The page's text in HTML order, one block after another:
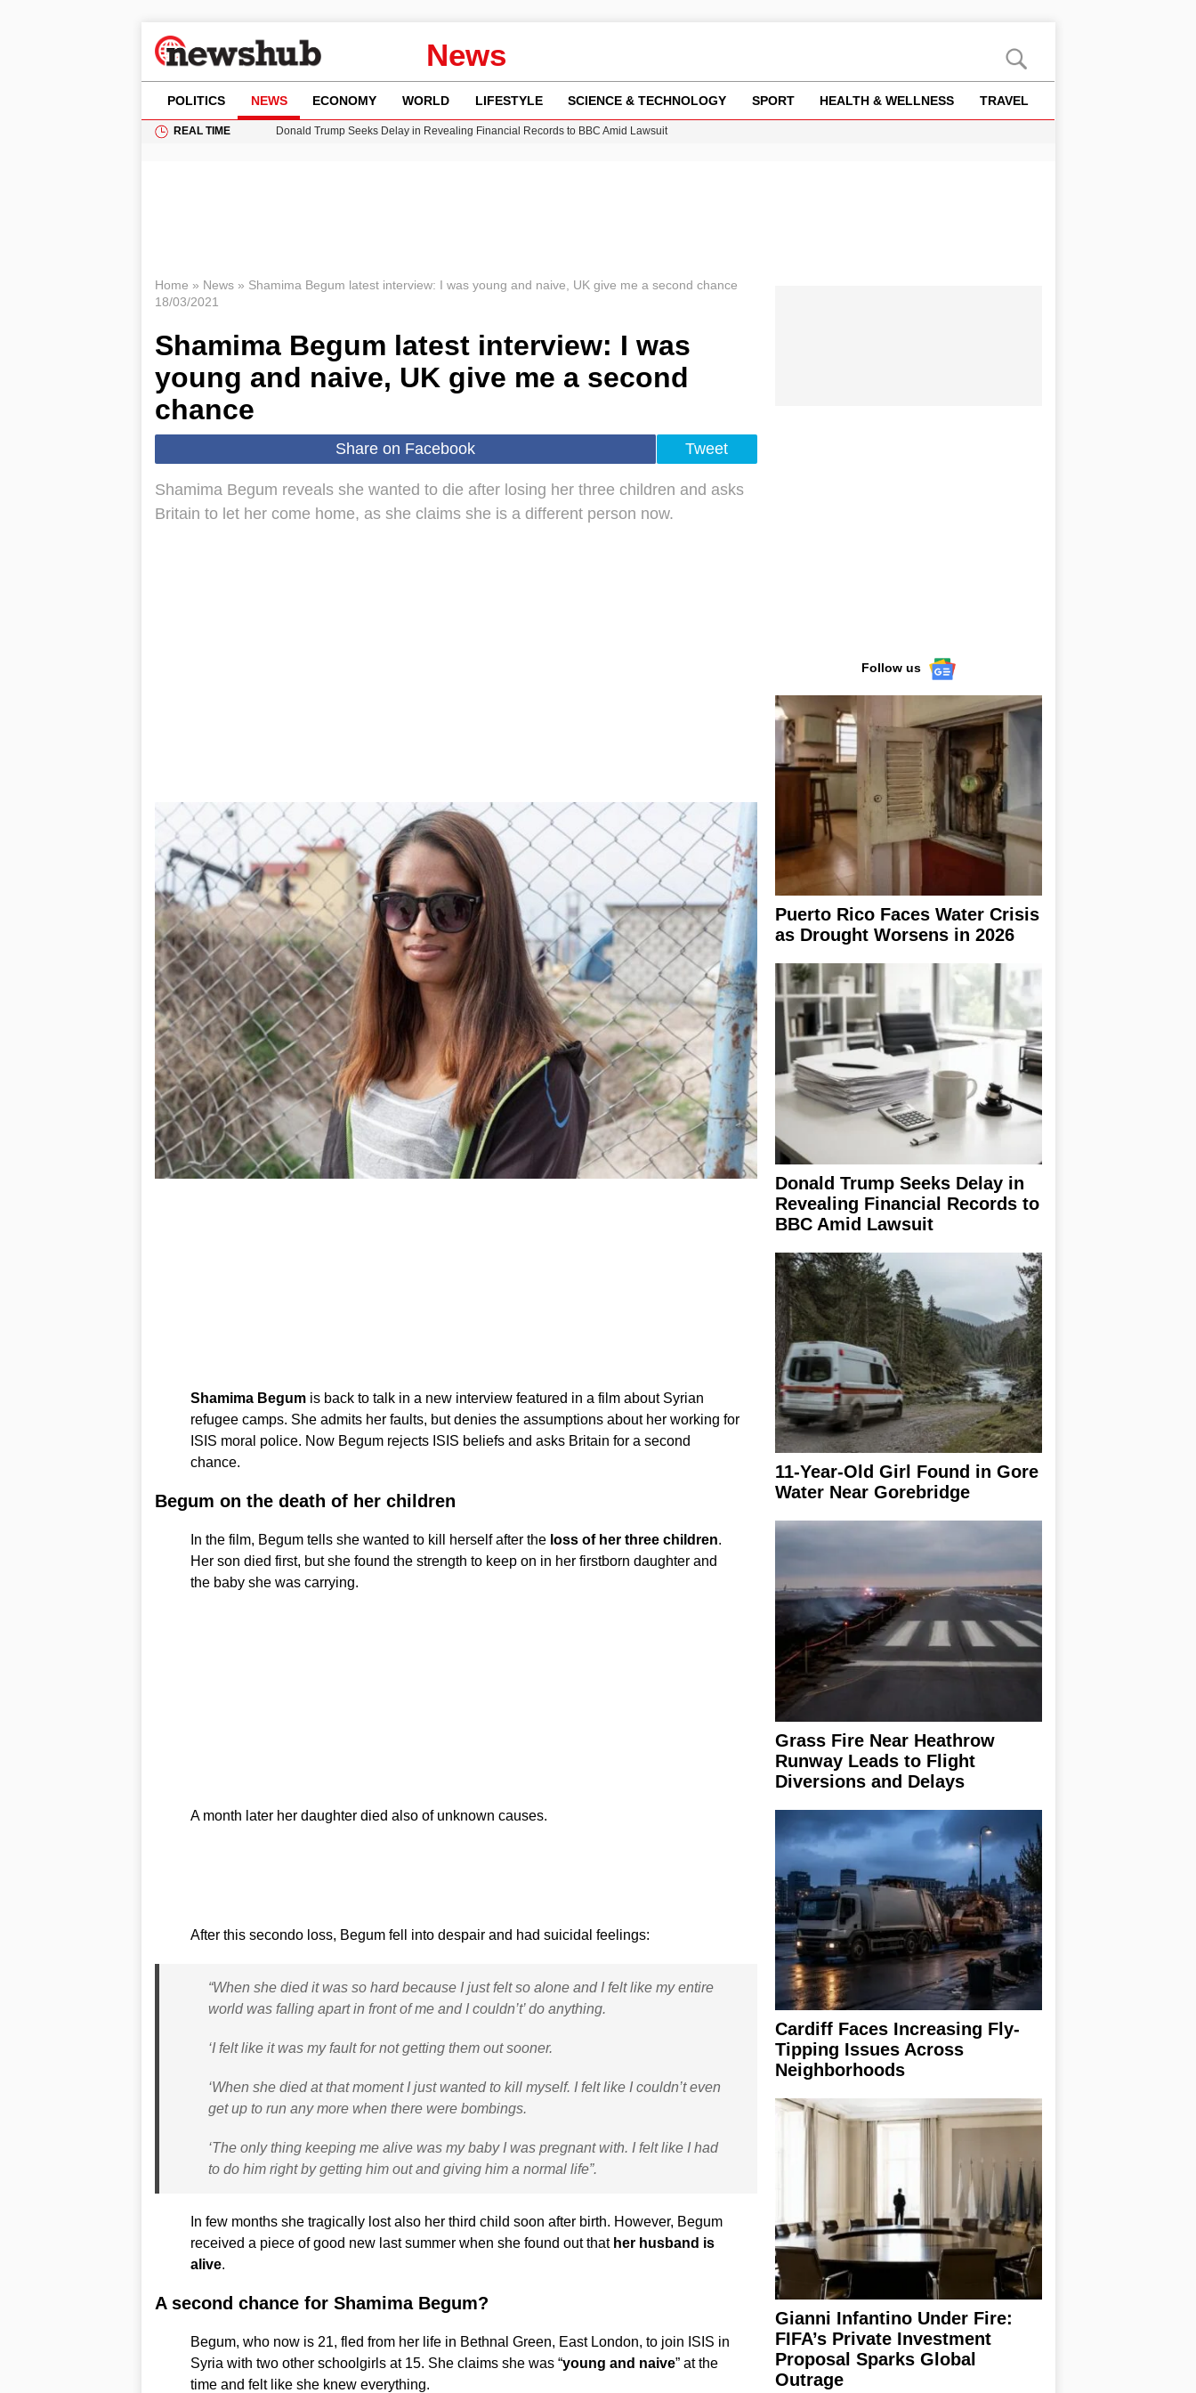
News
POLITICS NEWS ECONOMY WORLD LIFESTYLE SCIENCE & TECHNOLOGY SPORT HEALTH & WELLNESS TRAVEL
REAL TIME
Donald Trump Seeks Delay in Revealing Financial Records to BBC Amid Lawsuit
Home » News» Shamima Begum latest interview: I was young and naive, UK give me a second chance
18/03/2021
Shamima Begum latest interview: I was
young and naive, UK give me a second
chance
Share on Facebook Tweet
Shamima Begum reveals she wanted to die after losing her three children and asks
Britain to let her come home, as she claims she is a different person now.
Shamima Begumis back to talk in a new interview featured in a film about Syrian
refugee camps. She admits her faults, but denies the assumptions about her working for
ISIS moral police. Now Begum rejects ISIS beliefs and asks Britain for a second
chance.
Begum on the death of her children
In the film, Begum tells she wanted to kill herself after the loss of her three children.
Her son died first, but she found the strength to keep on in her firstborn daughter and
the baby she was carrying.
A month later her daughter died also of unknown causes.
After this secondo loss, Begum fell into despair and had suicidal feelings:
“When she died it was so hard because I just felt so alone and I felt like my entire
world was falling apart in front of me and I couldn’t’ do anything.
‘I felt like it was my fault for not getting them out sooner.
‘When she died at that moment I just wanted to kill myself. I felt like I couldn’t even
get up to run any more when there were bombings.
‘The only thing keeping me alive was my baby I was pregnant with. I felt like I had
to do him right by getting him out and giving him a normal life”.
In few months she tragically lost also her third child soon after birth. However, Begum
received a piece of good new last summer when she found out that her husband is
alive.
A second chance for Shamima Begum?
Begum, who now is 21, fled from her life in Bethnal Green, East London, to join ISIS in
Syria with two other schoolgirls at 15. She claims she was “young and naive” at the
time and felt like she knew everything.
Follow us
Puerto Rico Faces Water Crisis
as Drought Worsens in 2026
Donald Trump Seeks Delay in
Revealing Financial Records to
BBC Amid Lawsuit
11-Year-Old Girl Found in Gore
Water Near Gorebridge
Grass Fire Near Heathrow
Runway Leads to Flight
Diversions and Delays
Cardiff Faces Increasing Fly-
Tipping Issues Across
Neighborhoods
Gianni Infantino Under Fire:
FIFA’s Private Investment
Proposal Sparks Global
Outrage